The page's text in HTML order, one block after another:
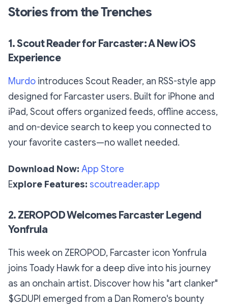
Stories from the Trenches
1. Scout Reader for Farcaster: A New iOS
Experience
Murdo introduces Scout Reader, an RSS-style app
designed for Farcaster users. Built for iPhone and
iPad, Scout offers organized feeds, offline access,
and on-device search to keep you connected to
your favorite casters—no wallet needed.
Download Now: App Store
Explore Features: scoutreader.app
2. ZEROPOD Welcomes Farcaster Legend
Yonfrula
This week on ZEROPOD, Farcaster icon Yonfrula
joins Toady Hawk for a deep dive into his journey
as an onchain artist. Discover how his "art clanker"
$GDUPI emerged from a Dan Romero's bounty